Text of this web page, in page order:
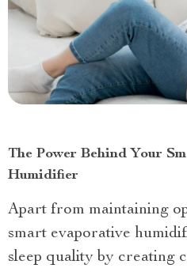
The Power Behind Your
Humidifier
Apart from maintaining
smart evaporative
sleep quality by creating